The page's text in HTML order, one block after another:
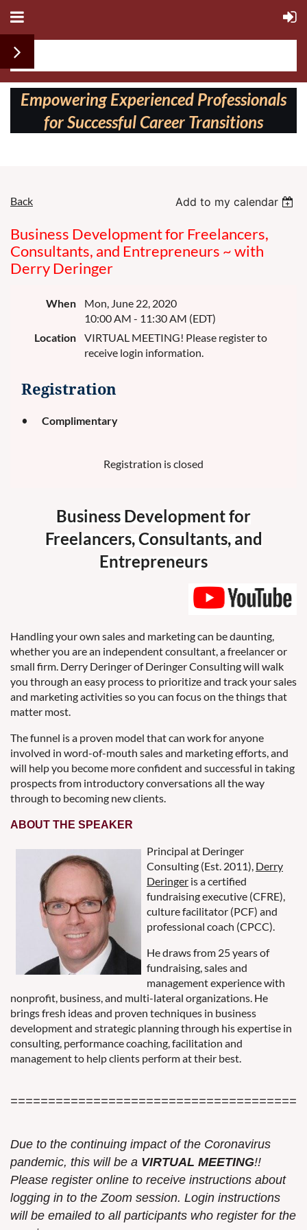
Follow us on:
Empowering Experienced Professionals
for Successful Career Transitions
Back Add to my calendar
Business Development for Freelancers,
Consultants, and Entrepreneurs ~ with
Derry Deringer
When
Mon, June 22, 2020
10:00 AM - 11:30 AM (EDT)
Location
VIRTUAL MEETING! Please register to
receive login information.
Registration
Complimentary
Registration is closed
Business Development for
Freelancers, Consultants, and
Entrepreneurs
Handling your own sales and marketing can be daunting,
whether you are an independent consultant, a freelancer or
small firm. Derry Deringer of Deringer Consulting will walk
you through an easy process to prioritize and track your sales
and marketing activities so you can focus on the things that
matter most.
The funnel is a proven model that can work for anyone
involved in word-of-mouth sales and marketing efforts, and
will help you become more confident and successful in taking
prospects from introductory conversations all the way
through to becoming new clients.
ABOUT THE SPEAKER
Principal at Deringer
Consulting (Est. 2011), Derry
Deringer is a certified
fundraising executive (CFRE),
culture facilitator (PCF) and
professional coach (CPCC).
He draws from 25 years of
fundraising, sales and
management experience with
nonprofit, business, and multi-lateral organizations. He
brings fresh ideas and proven techniques in business
development and strategic planning through his expertise in
consulting, performance coaching, facilitation and
management to help clients perform at their best.
Due to the continuing impact of the Coronavirus
pandemic, this will be a VIRTUAL MEETING!!
Please register online to receive instructions about
logging in to the Zoom session. Login instructions
will be emailed to all participants who register for the